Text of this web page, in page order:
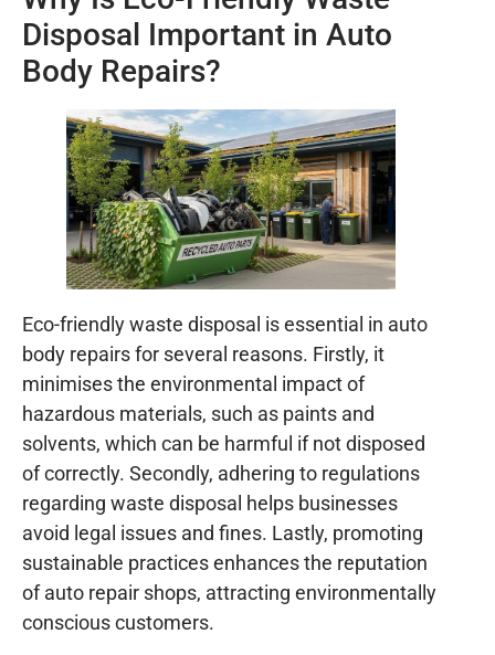
Disposal Important in Auto
Body Repairs?
Eco-friendly waste disposal is essential in auto
body repairs for several reasons. Firstly, it
minimises the environmental impact of
hazardous materials, such as paints and
solvents, which can be harmful if not disposed
of correctly. Secondly, adhering to regulations
regarding waste disposal helps businesses
avoid legal issues and fines. Lastly, promoting
sustainable practices enhances the reputation
of auto repair shops, attracting environmentally
conscious customers.